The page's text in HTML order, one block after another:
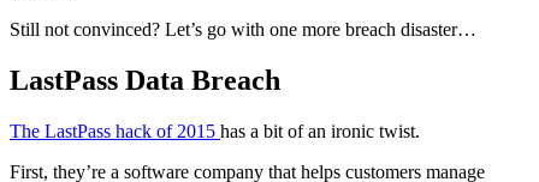
Still not convinced? Let’s go with one more breach disaster…
LastPass Data Breach
The LastPass hack of 2015 has a bit of an ironic twist.
First, they’re a software company that helps customers manage